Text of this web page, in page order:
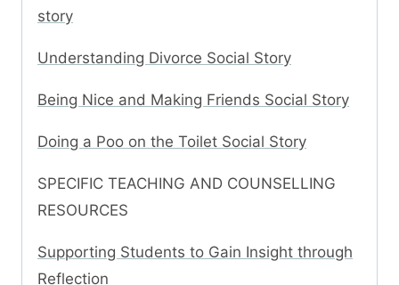
story
Understanding Divorce Social Story
Being Nice and Making Friends Social Story
Doing a Poo on the Toilet Social Story
SPECIFIC TEACHING AND COUNSELLING
RESOURCES
Supporting Students to Gain Insight through
Reflection